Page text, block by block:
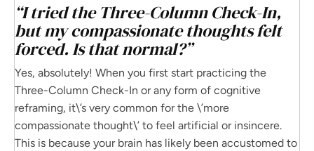
“I tried the Three-Column Check-In,
but my compassionate thoughts felt
forced. Is that normal?”
Yes, absolutely! When you first start practicing the
Three-Column Check-In or any form of cognitive
reframing, it\’s very common for the \’more
compassionate thought\’ to feel artificial or insincere.
This is because your brain has likely been accustomed to